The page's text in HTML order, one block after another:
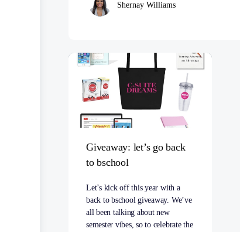
Shernay Williams
Giveaway: let’s go back
to bschool
Let’s kick off this year with a
back to bschool giveaway. We’ve
all been talking about new
semester vibes, so to celebrate the